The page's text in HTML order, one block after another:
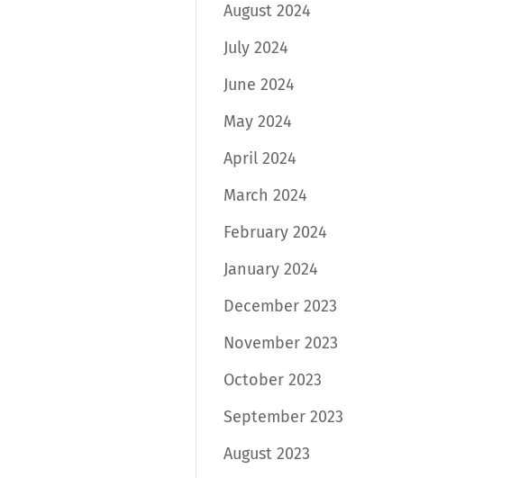
August 2024
July 2024
June 2024
May 2024
April 2024
March 2024
February 2024
January 2024
December 2023
November 2023
October 2023
September 2023
August 2023